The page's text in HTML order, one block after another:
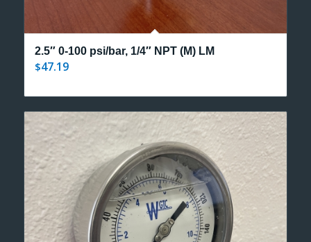
2.5″ 0-100 psi/bar, 1/4″ NPT (M) LM
$47.19